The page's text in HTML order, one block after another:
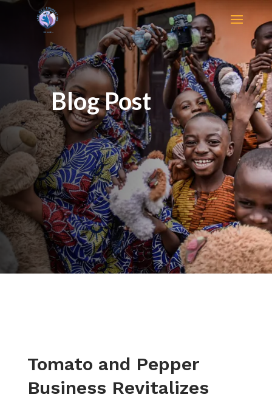
Blog Post
Tomato and Pepper
Business Revitalizes